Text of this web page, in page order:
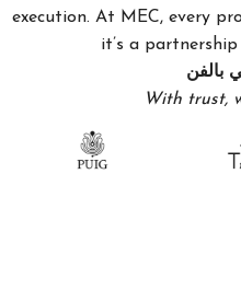
execution. At MEC, every
it’s a
بالفن
With trust,